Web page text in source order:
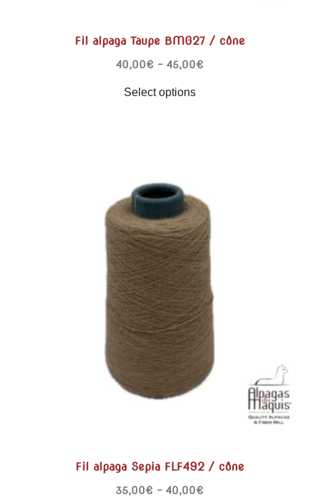
Fil alpaga Taupe BMG27 / cône
40,00€ – 45,00€
Select options
Fil alpaga Sepia FLF492 / cône
35,00€ – 40,00€